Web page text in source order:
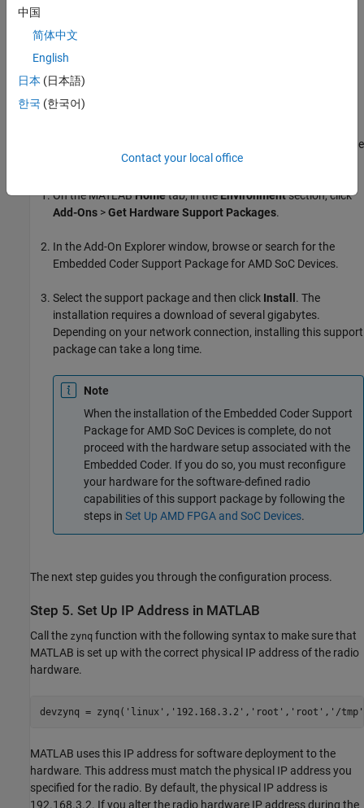
Select the support package and then click
Step 4. Install
AMD SoC Devices
This support package enables you to generate embedded ARM
Embedded Coder Support Package
-A Processors).
On the MATLABHometab, in theEnvironmentsection, click
Add-Ons >Get Hardware Support Packages.
In the Add-On Explorer window, browse or search for the
Embedded Coder Support Package for AMD SoC Devices.
Select the support package and then click Install . The
installation requires a download of several gigabytes.
Depending on your network connection, installing this support
package can take a long time.
Note
When the installation of the Embedded Coder Support
Package for AMD SoC Devices is complete, do not
proceed with the hardware setup associated with the
Embedded Coder. If you do so, you must reconfigure
your hardware for the software-defined radio
capabilities of this support package by following the
steps in Set Up AMD FPGA and SoC Devices.
The next step guides you through the configuration process.
Step 5. Set Up IP Address in MATLAB
Call the zynq function with the following syntax to make sure that
MATLAB is set up with the correct physical IP address of the radio
hardware.
devzynq = zynq( 'linux' , '192.168.3.2' , 'root' , 'root' , '/tmp'
MATLAB uses this IP address for software deployment to the
hardware. This address must match the physical IP address you
specified for the radio. By default, the physical IP address is
192.168.3.2. If you alter the radio hardware IP address during the
中国
简体中文
English
日本 (日本語)
한국 (한국어)
Contact your local office